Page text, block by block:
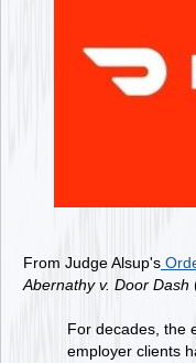
From Judge Alsup's
Abernathy v. Door Dash
For decades, the
employer clients